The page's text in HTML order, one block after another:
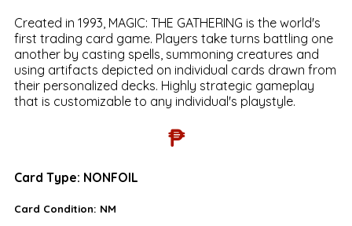
Created in 1993, MAGIC: THE GATHERING is the world's
first trading card game. Players take turns battling one
another by casting spells, summoning creatures and
using artifacts depicted on individual cards drawn from
their personalized decks. Highly strategic gameplay
that is customizable to any individual's playstyle.
₱
Card Type: NONFOIL
Card Condition: NM